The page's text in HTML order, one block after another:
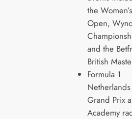
the Women’s
Open,
and the
British
Formula 1
Netherlands
Grand Prix
Academy